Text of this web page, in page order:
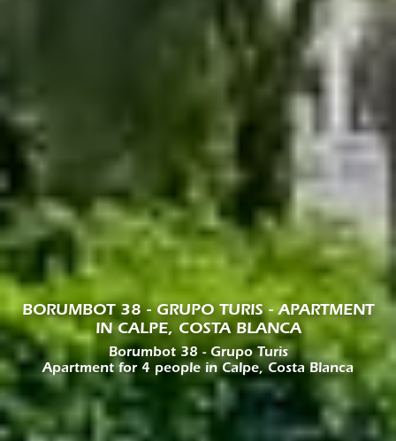
BORUMBOT 38 - GRUPO TURIS - APARTMENT
IN CALPE, COSTA BLANCA
Borumbot 38 - Grupo Turis
Apartment for 4 people in Calpe, Costa Blanca